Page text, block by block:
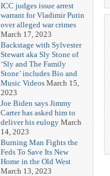
ICC judges issue arrest
warrant for Vladimir Putin
over alleged war crimes
March 17, 2023
Backstage with Sylvester
Stewart aka Sly Stone of
‘Sly and The Family
Stone’ includes Bio and
Music Videos March 15,
2023
Joe Biden says Jimmy
Carter has asked him to
deliver his eulogy March
14, 2023
Burning Man Fights the
Feds To Save Its New
Home in the Old West
March 13, 2023